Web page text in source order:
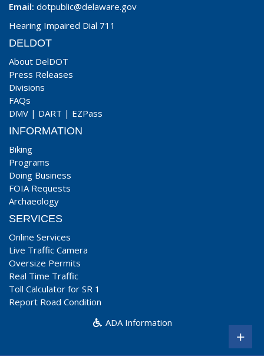
Email: dotpublic@delaware.gov
Hearing Impaired Dial 711
DELDOT
About DelDOT
Press Releases
Divisions
FAQs
DMV | DART | EZPass
INFORMATION
Biking
Programs
Doing Business
FOIA Requests
Archaeology
SERVICES
Online Services
Live Traffic Camera
Oversize Permits
Real Time Traffic
Toll Calculator for SR 1
Report Road Condition
ADA Information
+